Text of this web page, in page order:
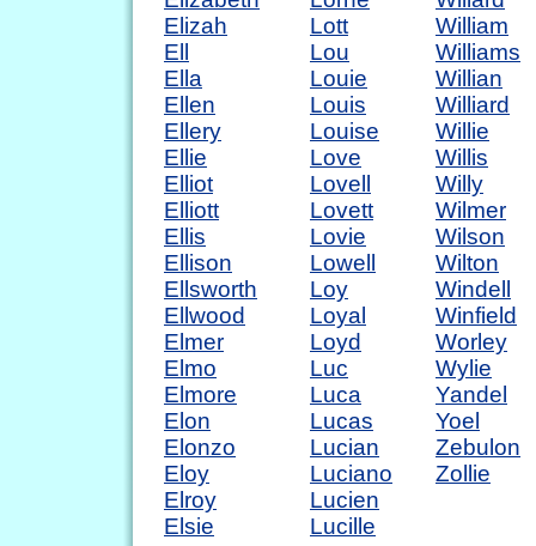
Elizah
Ell
Ella
Ellen
Ellery
Ellie
Elliot
Elliott
Ellis
Ellison
Ellsworth
Ellwood
Elmer
Elmo
Elmore
Elon
Elonzo
Eloy
Elroy
Elsie
Lott
Lou
Louie
Louis
Louise
Love
Lovell
Lovett
Lovie
Lowell
Loy
Loyal
Loyd
Luc
Luca
Lucas
Lucian
Luciano
Lucien
Lucille
William
Williams
Willian
Williard
Willie
Willis
Willy
Wilmer
Wilson
Wilton
Windell
Winfield
Worley
Wylie
Yandel
Yoel
Zebulon
Zollie